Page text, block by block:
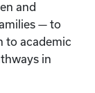
and
— to
to academic
in